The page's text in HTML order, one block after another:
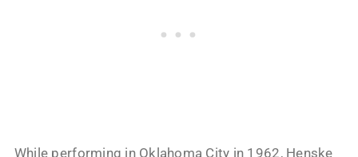
While performing in Oklahoma City in 1962, Henske